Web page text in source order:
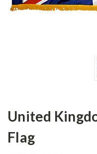
United
Flag